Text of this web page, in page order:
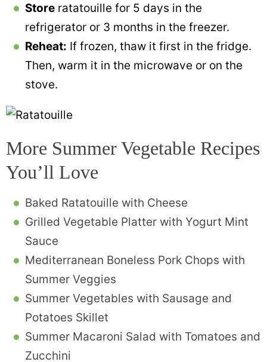
Store ratatouille for 5 days in the
refrigerator or 3 months in the freezer.
Reheat: If frozen, thaw it first in the fridge.
Then, warm it in the microwave or on the
stove.
More Summer Vegetable Recipes
You’ll Love
Baked Ratatouille with Cheese
Grilled Vegetable Platter with Yogurt Mint
Sauce
Mediterranean Boneless Pork Chops with
Summer Veggies
Summer Vegetables with Sausage and
Potatoes Skillet
Summer Macaroni Salad with Tomatoes and
Zucchini